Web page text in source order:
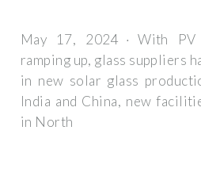
May 17, 2024 · With PV
ramping up, glass suppliers
in new solar glass
India and China, new
in North